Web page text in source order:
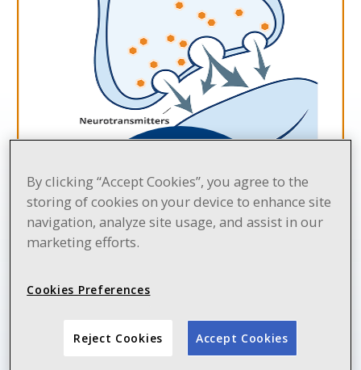
LYRICA may help calm
overactive nerve cells
By clicking “Accept Cookies”, you agree to the
storing of cookies on your device to enhance site
navigation, analyze site usage, and assist in our
marketing efforts.
Cookies Preferences
Reject Cookies Accept Cookies